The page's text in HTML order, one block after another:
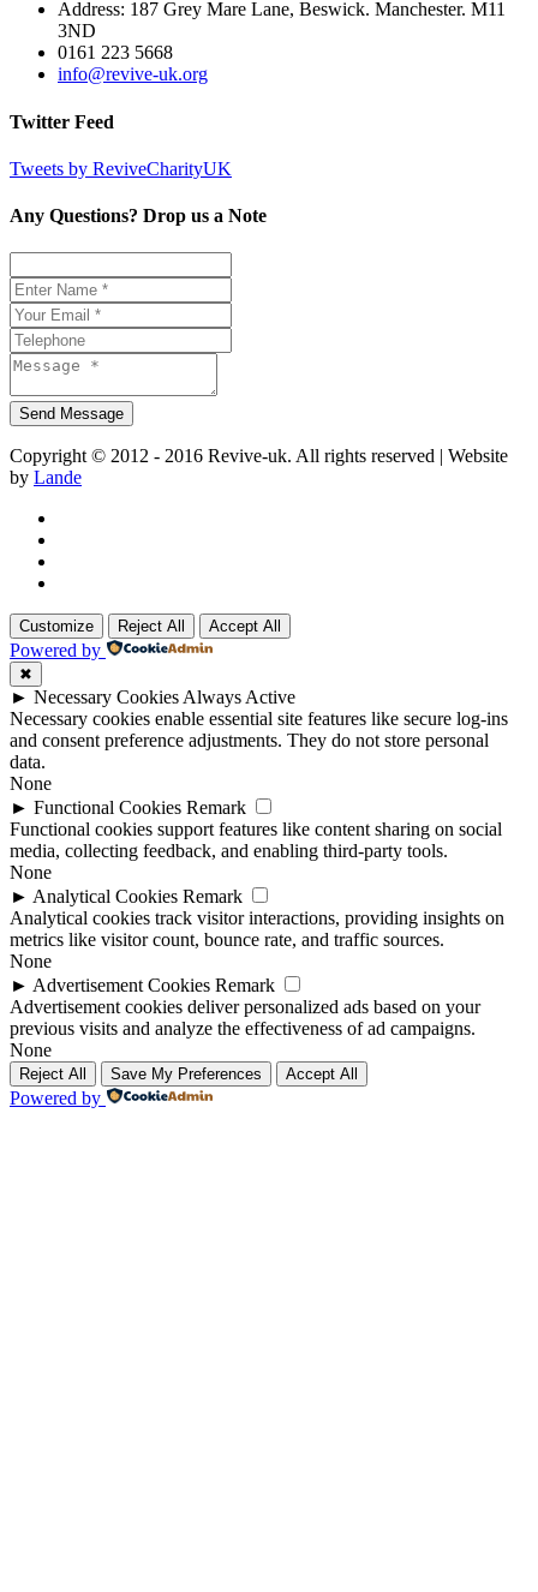
Address: 187 Grey Mare Lane, Beswick. Manchester. M11
3ND
0161 223 5668
info@revive-uk.org
Twitter Feed
Tweets by ReviveCharityUK
Any Questions? Drop us a Note
Copyright © 2012 - 2016 Revive-uk. All rights reserved | Website
by Lande
Customize Reject All Accept All
Powered by
✖
► Necessary Cookies Always Active
Necessary cookies enable essential site features like secure log-ins
and consent preference adjustments. They do not store personal
data.
None
► Functional Cookies Remark
Functional cookies support features like content sharing on social
media, collecting feedback, and enabling third-party tools.
None
► Analytical Cookies Remark
Analytical cookies track visitor interactions, providing insights on
metrics like visitor count, bounce rate, and traffic sources.
None
► Advertisement Cookies Remark
Advertisement cookies deliver personalized ads based on your
previous visits and analyze the effectiveness of ad campaigns.
None
Reject All Save My Preferences Accept All
Powered by